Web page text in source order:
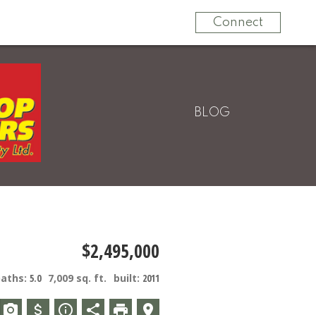
Connect
BLOG
$2,495,000
5.0 7,009 sq. ft. built: 2011